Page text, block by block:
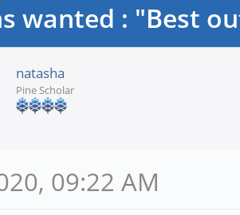
wanted : "Best
natasha
Pine Scholar
09:22 AM